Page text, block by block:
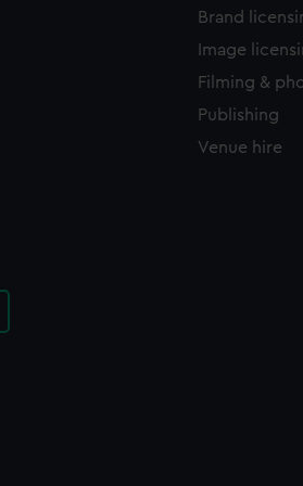
Brand
Image
Filming &
Publishing
Venue hire